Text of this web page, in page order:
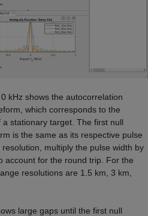
kHz shows the autocorrelation
which corresponds to the
stationary target. The first null
is the same as its respective pulse
multiply the pulse width by
account for the round trip. For the
resolutions are 1.5 km, 3 km,
large gaps until the first null